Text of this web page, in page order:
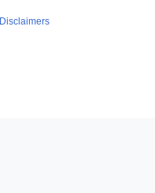
Disclaimers